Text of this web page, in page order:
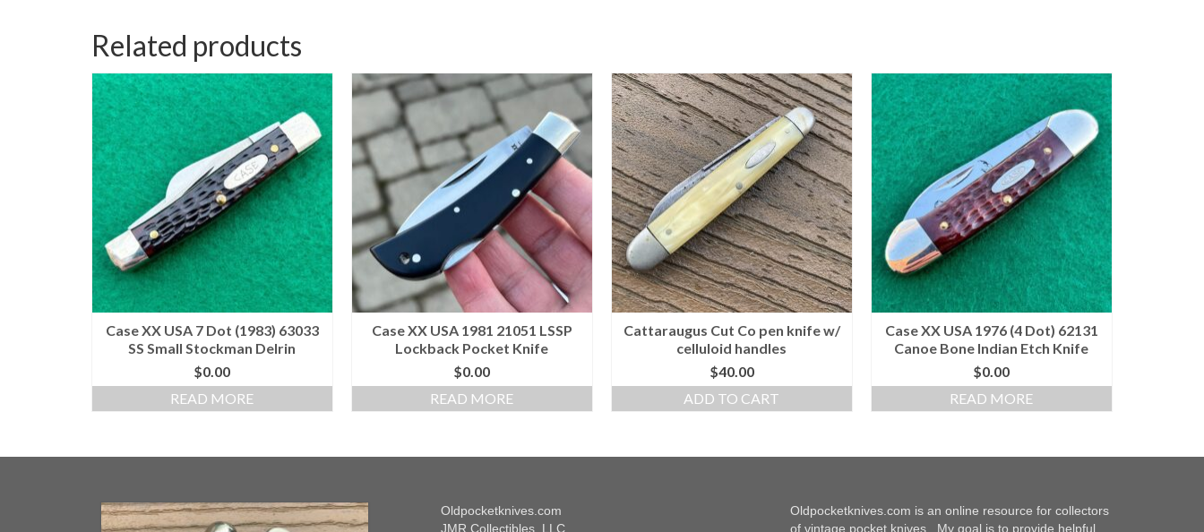
Related products
Case XX USA 7 Dot (1983) 63033
SS Small Stockman Delrin
$0.00
READ MORE
Case XX USA 1981 21051 LSSP
Lockback Pocket Knife
$0.00
READ MORE
Cattaraugus Cut Co pen knife w/
celluloid handles
$40.00
ADD TO CART
Case XX USA 1976 (4 Dot) 62131
Canoe Bone Indian Etch Knife
$0.00
READ MORE
Oldpocketknives.com
JMR Collectibles, LLC
Oldpocketknives.com is an online resource for collectors
of vintage pocket knives. My goal is to provide helpful